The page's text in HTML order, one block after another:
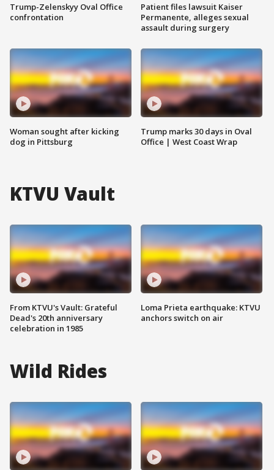
Trump-Zelenskyy Oval Office
confrontation
Woman sought after kicking
dog in Pittsburg
Patient files lawsuit Kaiser
Permanente, alleges sexual
assault during surgery
Trump marks 30 days in Oval
Office | West Coast Wrap
KTVU Vault
From KTVU's Vault: Grateful
Dead's 20th anniversary
celebration in 1985
Loma Prieta earthquake: KTVU
anchors switch on air
Wild Rides